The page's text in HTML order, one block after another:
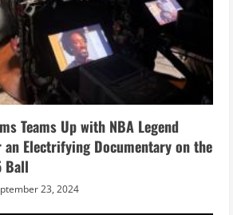
Teams Up with NBA Legend
Electrifying Documentary on the
Ball
23, 2024